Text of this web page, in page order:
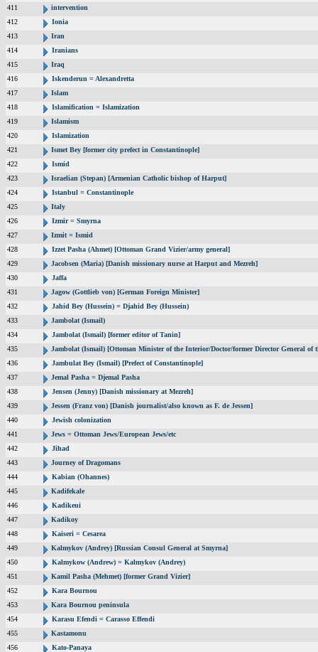
411
intervention
412
Ionia
413
Iran
414
Iranians
415
Iraq
416
Iskenderun = Alexandretta
417
Islam
418
Islamification = Islamization
419
Islamism
420
Islamization
421
Ismet Bey [former city prefect in Constantinople]
422
Ismid
423
Israelian (Stepan) [Armenian Catholic bishop of Harput]
424
Istanbul = Constantinople
425
Italy
426
Izmir = Smyrna
427
Izmit = Ismid
428
Izzet Pasha (Ahmet) [Ottoman Grand Vizier/army general]
429
Jacobsen (Maria) [Danish missionary nurse at Harput and Mezreh]
430
Jaffa
431
Jagow (Gottlieb von) [German Foreign Minister]
432
Jahid Bey (Hussein) = Djahid Bey (Hussein)
433
Jambolat (Ismail)
434
Jambolat (Ismail) [former editor of Tanin]
435
Jambolat (Ismail) [Ottoman Minister of the Interior/Doctor/former Director General
436
Jambulat Bey (Ismail) [Prefect of Constantinople]
437
Jemal Pasha = Djemal Pasha
438
Jensen (Jenny) [Danish missionary at Mezreh]
439
Jessen (Franz von) [Danish journalist/also known as F. de Jessen]
440
Jewish colonization
441
Jews = Ottoman Jews/European Jews/etc
442
Jihad
443
Journey of Dragomans
444
Kabian (Ohannes)
445
Kadifekale
446
Kadikeui
447
Kadikoy
448
Kaiseri = Cesarea
449
Kalmykov (Andrey) [Russian Consul General at Smyrna]
450
Kalmykow (Andrew) = Kalmykov (Andrey)
451
Kamil Pasha (Mehmet) [former Grand Vizier]
452
Kara Bournou
453
Kara Bournou peninsula
454
Karasu Efendi = Carasso Effendi
455
Kastamonu
456
Kato-Panaya